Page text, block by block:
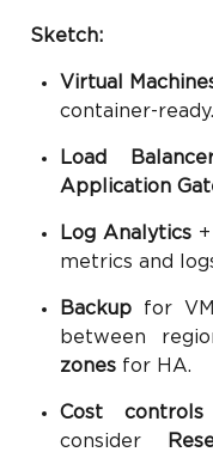
Sketch:
Virtual
container-ready.
Load
Application
Log Analytics +
metrics and
Backup for
between
zones for HA.
Cost controls
consider